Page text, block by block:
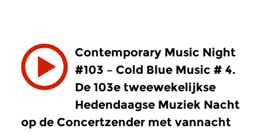
Contemporary Music Night
#103 – Cold Blue Music # 4.
De 103e tweewekelijkse
Hedendaagse Muziek Nacht
op de Concertzender met vannacht